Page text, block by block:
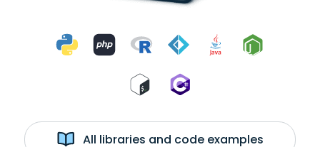
All libraries and code examples